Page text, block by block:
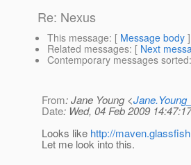
Re: Nexus
This message: [ Message body
Related messages: [ Next
Contemporary messages sorted
From: Jane Young <
Date: Wed, 04 Feb 2009
Looks like http://
Let me look into this.